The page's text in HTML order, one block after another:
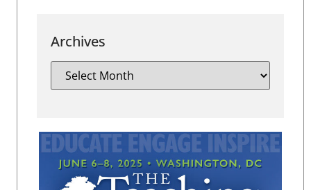
Archives